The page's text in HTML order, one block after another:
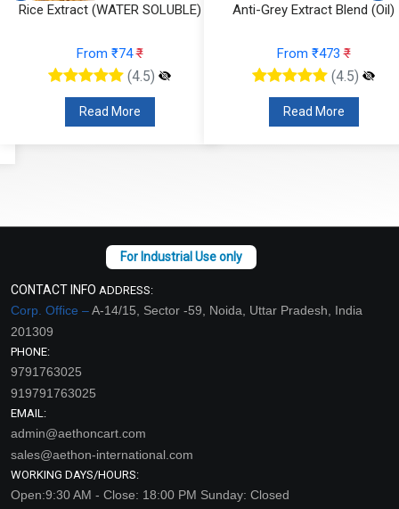
Rice Extract (WATER SOLUBLE)
From ₹74₹
(4.5)
Read More
Anti-Grey Extract Blend (Oil)
From ₹473₹
(4.5)
Read More
CONTACT INFO ADDRESS:
Corp. Office –A-14/15, Sector -59, Noida, Uttar Pradesh, India
201309
PHONE:
9791763025
919791763025
EMAIL:
admin@aethoncart.com
sales@aethon-international.com
WORKING DAYS/HOURS:
Open:9:30 AM - Close: 18:00 PM Sunday: Closed